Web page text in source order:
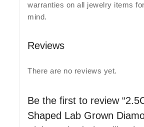
warranties on all jewelry items
mind.
Reviews
There are no reviews yet.
Be the first to review
Shaped Lab Grown